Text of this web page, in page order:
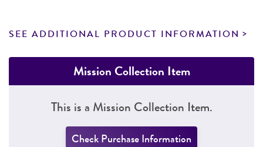
SEE ADDITIONAL PRODUCT INFORMATION
Mission Collection Item
This is a Mission Collection Item.
Check Purchase Information